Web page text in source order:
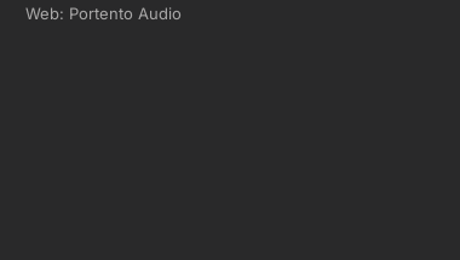
Web: Portento Audio